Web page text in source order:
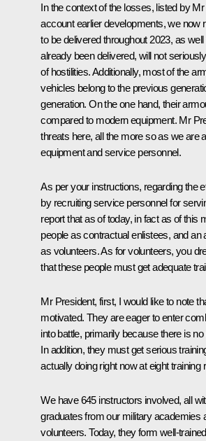
In the context of the losses, listed by
account earlier developments, we now
to be delivered throughout 2023, as
already been delivered, will not
of hostilities. Additionally, most of the
vehicles belong to the previous
generation. On the one hand, their
compared to modern equipment. Mr
threats here, all the more so as we are
equipment and service personnel.
As per your instructions, regarding the
by recruiting service personnel for
report that as of today, in fact as of this
people as contractual enlistees, and an
as volunteers. As for volunteers, you
that these people must get adequate
Mr President, first, I would like to note
motivated. They are eager to enter
into battle, primarily because there is
In addition, they must get serious
actually doing right now at eight training
We have 645 instructors involved, all
graduates from our military academies
volunteers. Today, they form well-